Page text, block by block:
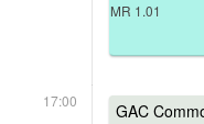
MR 1.01
17:00 GAC